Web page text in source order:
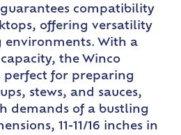
compatibility
offering versatility
environments. With a
the Winco
perfect for preparing
stews, and sauces,
demands of a bustling
11-11/16 inches in